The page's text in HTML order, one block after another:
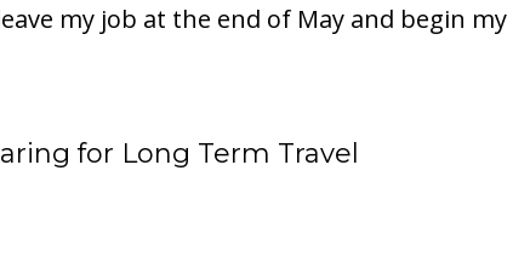
my job at the end of May and begin my
for Long Term Travel